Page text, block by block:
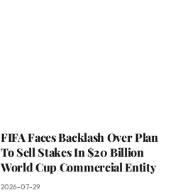
FIFA Faces Backlash Over Plan
To Sell Stakes In $20 Billion
World Cup Commercial Entity
2026-07-29